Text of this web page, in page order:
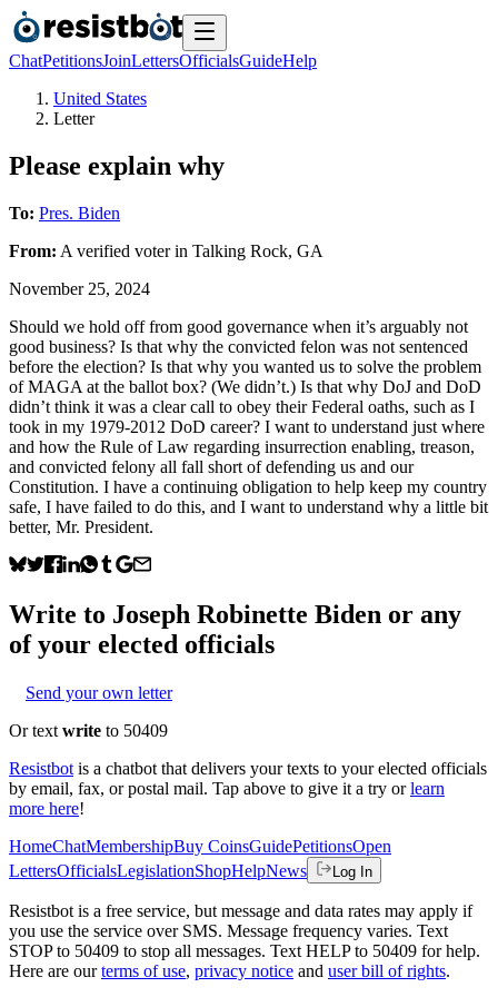
ChatPetitionsJoinLettersOfficialsGuideHelp
United States
Letter
Please explain why
To: Pres. Biden
From: A verified voterin Talking Rock, GA
November 25, 2024
Should we hold off from good governance when it’s arguably not
good business? Is that why the convicted felon was not sentenced
before the election? Is that why you wanted us to solve the problem
of MAGA at the ballot box? (We didn’t.) Is that why DoJ and DoD
didn’t think it was a clear call to obey their Federal oaths, such as I
took in my 1979-2012 DoD career? I want to understand just where
and how the Rule of Law regarding insurrection enabling, treason,
and convicted felony all fall short of defending us and our
Constitution. I have a continuing obligation to help keep my country
safe, I have failed to do this, and I want to understand why a little bit
better, Mr. President.
Write to Joseph Robinette Biden or any
of your elected officials
Send your own letter
Or text write to 50409
Resistbot is a chatbot that delivers your texts to your elected officials
by email, fax, or postal mail. Tap above to give it a try or learn
more here!
HomeChatMembershipBuy CoinsGuidePetitionsOpen
LettersOfficialsLegislationShopHelpNews Log In
Resistbot is a free service, but message and data rates may apply if
you use the service over SMS. Message frequency varies. Text
STOP to 50409 to stop all messages. Text HELP to 50409 for help.
Here are our terms of use, privacy notice and user bill of rights.